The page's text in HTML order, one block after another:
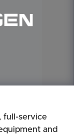
full-service
and